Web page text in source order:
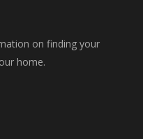
on finding your
home.